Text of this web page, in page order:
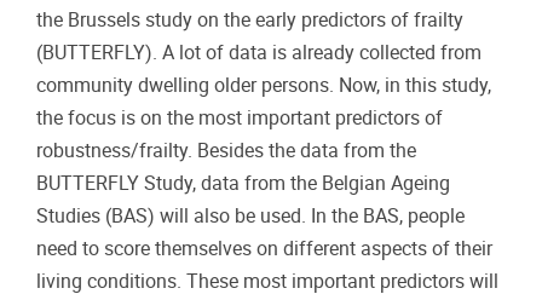
the Brussels study on the early predictors of frailty
(BUTTERFLY). A lot of data is already collected from
community dwelling older persons. Now, in this study,
the focus is on the most important predictors of
robustness/frailty. Besides the data from the
BUTTERFLY Study, data from the Belgian Ageing
Studies (BAS) will also be used. In the BAS, people
need to score themselves on different aspects of their
living conditions. These most important predictors will